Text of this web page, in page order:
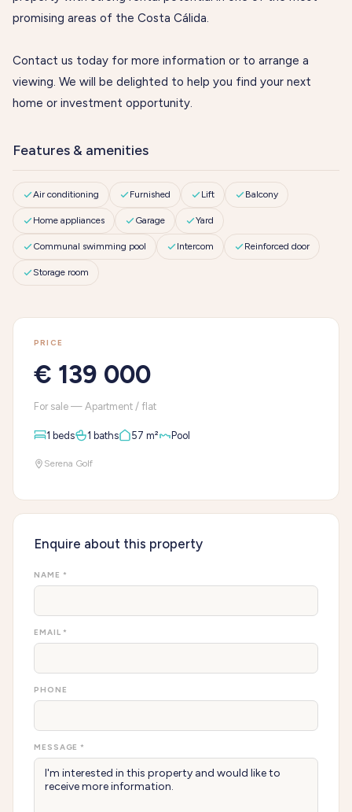
promising areas of the Costa Cálida.
Contact us today for more information or to arrange a
viewing. We will be delighted to help you find your next
home or investment opportunity.
Features & amenities
Air conditioning Furnished Lift Balcony
Home appliances Garage Yard
Communal swimming pool Intercom Reinforced door
Storage room
PRICE
€ 139 000
For sale — Apartment / flat
1 beds 1 baths 57 m² Pool
Serena Golf
Enquire about this property
NAME *
EMAIL *
PHONE
MESSAGE *